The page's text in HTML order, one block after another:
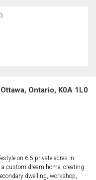
Ontario, K0A 1L0
on 6.5 private acres in
custom dream home, creating
dwelling, workshop,